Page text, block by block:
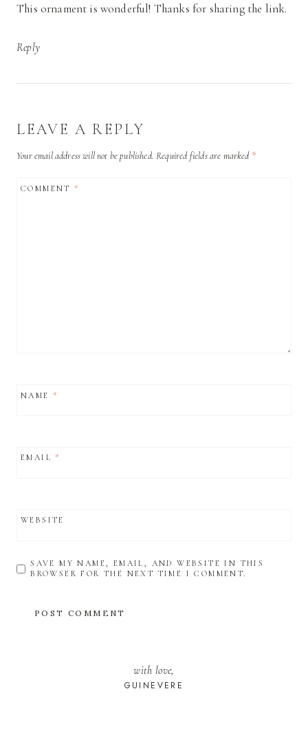
This ornament is wonderful! Thanks for sharing the link.
Reply
LEAVE A REPLY
Your email address will not be published. Required fields are marked *
COMMENT*
NAME *
EMAIL*
WEBSITE
SAVE MY NAME, EMAIL, AND WEBSITE IN THIS
BROWSER FOR THE NEXT TIME I COMMENT.
with love,
GUINEVERE